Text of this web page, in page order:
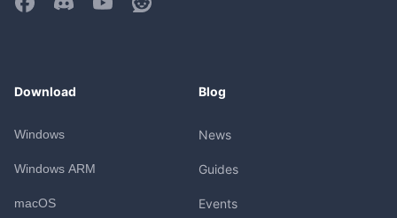
Download
Windows
Windows ARM
macOS
Blog
News
Guides
Events